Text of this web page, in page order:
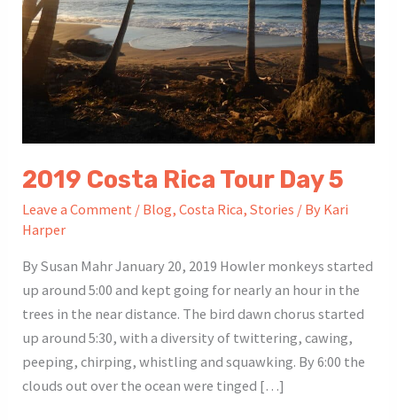
2019 Costa Rica Tour Day 5
Leave a Comment / Blog,Costa Rica,Stories / By Kari
Harper
By Susan Mahr January 20, 2019 Howler monkeys started
up around 5:00 and kept going for nearly an hour in the
trees in the near distance. The bird dawn chorus started
up around 5:30, with a diversity of twittering, cawing,
peeping, chirping, whistling and squawking. By 6:00 the
clouds out over the ocean were tinged […]